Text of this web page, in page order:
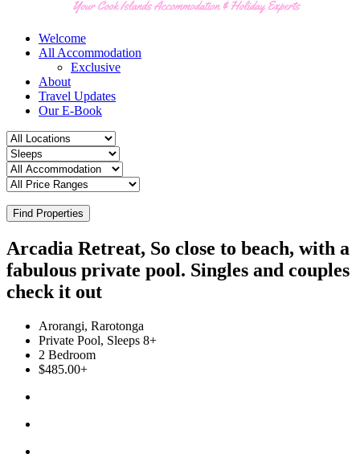
Welcome
All Accommodation
Exclusive
About
Travel Updates
Our E-Book
Find Properties
Arcadia Retreat, So close to beach, with a
fabulous private pool. Singles and couples
check it out
Arorangi, Rarotonga
Private Pool, Sleeps 8+
2 Bedroom
$485.00+